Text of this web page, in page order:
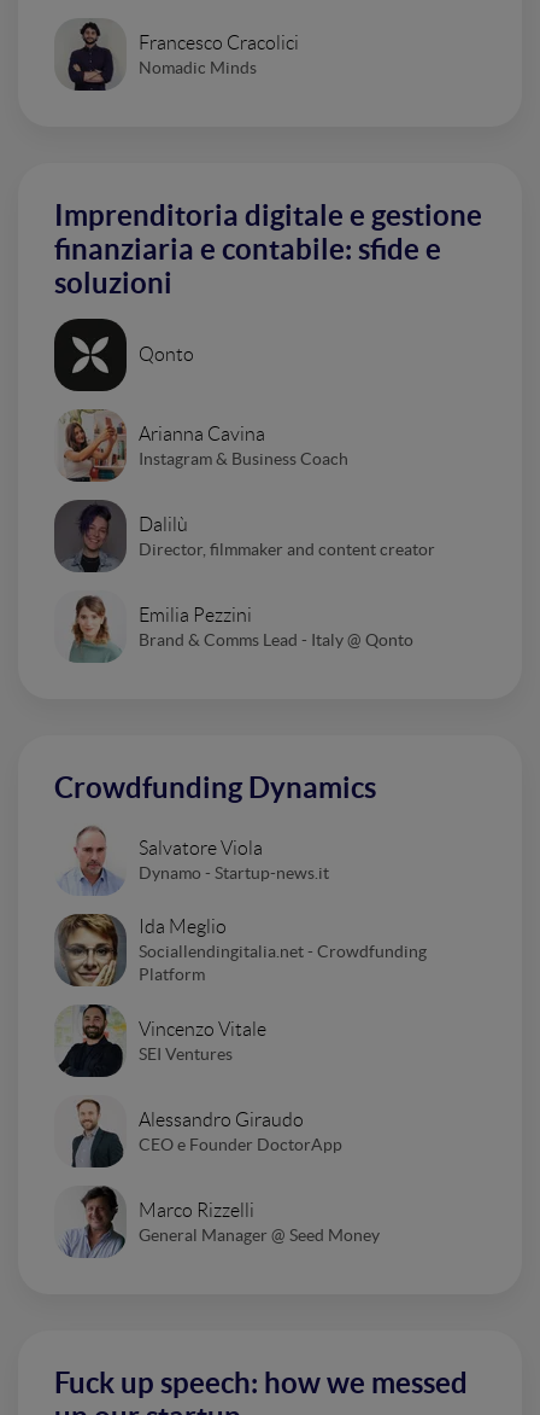
Francesco Cracolici
Nomadic Minds
Imprenditoria digitale e gestione
finanziaria e contabile: sfide e
soluzioni
Qonto
Arianna Cavina
Instagram & Business Coach
Dalilù
Director, filmmaker and content creator
Emilia Pezzini
Brand & Comms Lead - Italy @ Qonto
Crowdfunding Dynamics
Salvatore Viola
Dynamo - Startup-news.it
Ida Meglio
Sociallendingitalia.net - Crowdfunding
Platform
Vincenzo Vitale
SEI Ventures
Alessandro Giraudo
CEO e Founder DoctorApp
Marco Rizzelli
General Manager @ Seed Money
Fuck up speech: how we messed